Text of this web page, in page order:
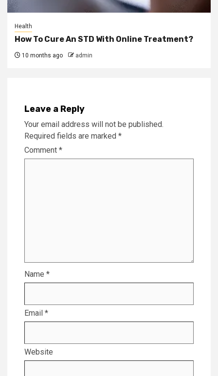
Health
How To Cure An STD With Online Treatment?
10 months ago admin
Leave a Reply
Your email address will not be published.
Required fields are marked *
Comment *
Name *
Email *
Website